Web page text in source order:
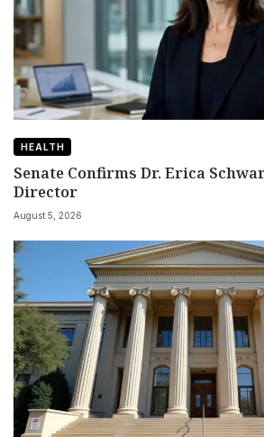
HEALTH
Senate Confirms Dr. Erica
Director
August 5, 2026